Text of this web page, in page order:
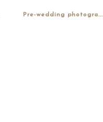
Pre-wedding photogra...